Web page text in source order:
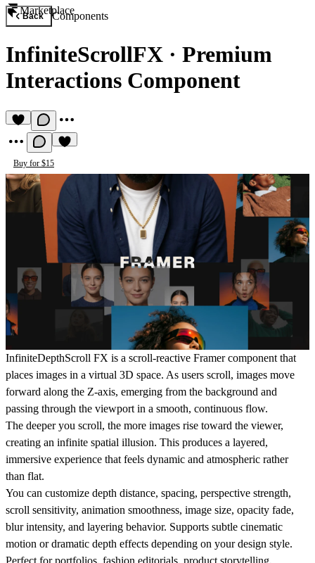
Marketplace
Back Components
InfiniteScrollFX · Premium
Interactions Component
Buy for $15
InfiniteDepthScroll FX is a scroll-reactive Framer component that
places images in a virtual 3D space. As users scroll, images move
forward along the Z-axis, emerging from the background and
passing through the viewport in a smooth, continuous flow.
The deeper you scroll, the more images rise toward the viewer,
creating an infinite spatial illusion. This produces a layered,
immersive experience that feels dynamic and atmospheric rather
than flat.
You can customize depth distance, spacing, perspective strength,
scroll sensitivity, animation smoothness, image size, opacity fade,
blur intensity, and layering behavior. Supports subtle cinematic
motion or dramatic depth effects depending on your design style.
Perfect for portfolios, fashion editorials, product storytelling,